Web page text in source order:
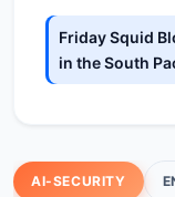
Friday Squid
in the South
AI-SECURITY